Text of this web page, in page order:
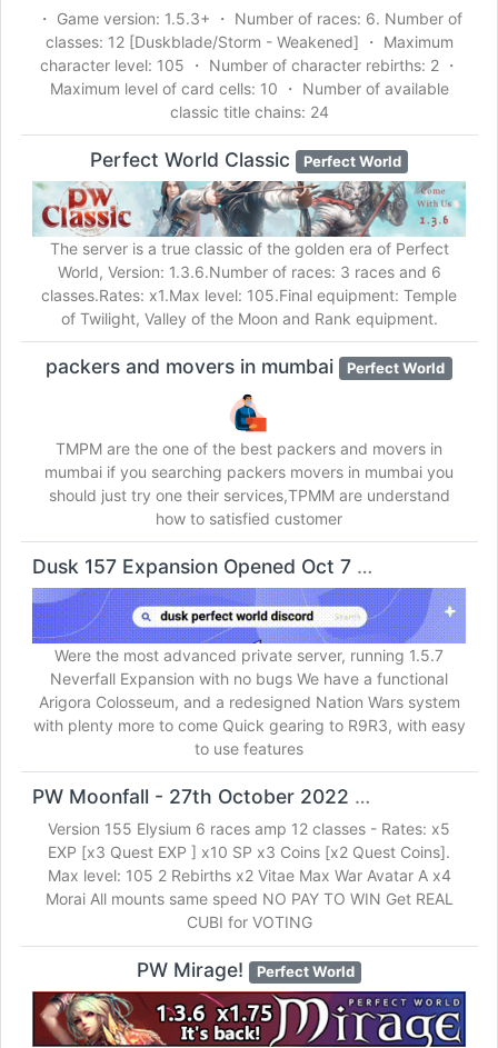
・ Game version: 1.5.3+ ・ Number of races: 6. Number of
classes: 12 [Duskblade/Storm - Weakened] ・ Maximum
character level: 105 ・ Number of character rebirths: 2 ・
Maximum level of card cells: 10 ・ Number of available
classic title chains: 24
Perfect World Classic Perfect World
The server is a true classic of the golden era of Perfect
World, Version: 1.3.6.Number of races: 3 races and 6
classes.Rates: x1.Max level: 105.Final equipment: Temple
of Twilight, Valley of the Moon and Rank equipment.
packers and movers in mumbai Perfect World
TMPM are the one of the best packers and movers in
mumbai if you searching packers movers in mumbai you
should just try one their services,TPMM are understand
how to satisfied customer
Dusk 157 Expansion Opened Oct 7Perfect World
Were the most advanced private server, running 1.5.7
Neverfall Expansion with no bugs We have a functional
Arigora Colosseum, and a redesigned Nation Wars system
with plenty more to come Quick gearing to R9R3, with easy
to use features
PW Moonfall - 27th October 2022Perfect World
Version 155 Elysium 6 races amp 12 classes - Rates: x5
EXP [x3 Quest EXP ] x10 SP x3 Coins [x2 Quest Coins].
Max level: 105 2 Rebirths x2 Vitae Max War Avatar A x4
Morai All mounts same speed NO PAY TO WIN Get REAL
CUBI for VOTING
PW Mirage! Perfect World